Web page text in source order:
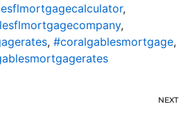
,
,
, #coralgablesmortgage,
NEXT